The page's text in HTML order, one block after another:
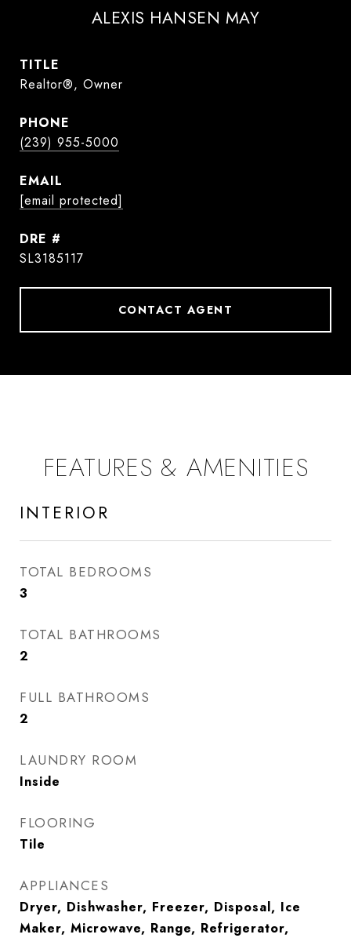
ALEXIS HANSEN MAY
TITLE
Realtor®, Owner
PHONE
(239) 955-5000
EMAIL
[email protected]
DRE #
SL3185117
CONTACT AGENT
FEATURES & AMENITIES
INTERIOR
TOTAL BEDROOMS
3
TOTAL BATHROOMS
2
FULL BATHROOMS
2
LAUNDRY ROOM
Inside
FLOORING
Tile
APPLIANCES
Dryer, Dishwasher, Freezer, Disposal, Ice
Maker, Microwave, Range, Refrigerator,